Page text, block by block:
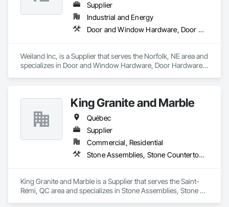
Supplier
Industrial and Energy
Door and Window Hardware, Door Hardware, Doors and Frames, Window Hardware, Windows
Weiland Inc, is a Supplier that serves the Norfolk, NE area and
specializes in Door and Window Hardware, Door Hardware,
King Granite and Marble
Québec
Supplier
Commercial, Residential
Stone Assemblies, Stone Countertops, Stone Facing, Stone Tiling
King Granite and Marble is a Supplier that serves the Saint-
Rémi, QC area and specializes in Stone Assemblies, Stone